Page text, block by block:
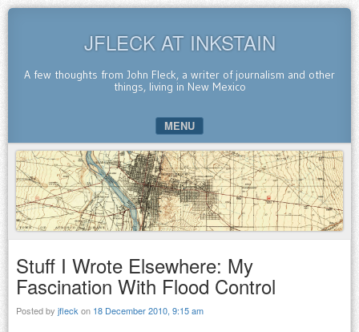
JFLECK AT INKSTAIN
A few thoughts from John Fleck, a writer of journalism and other
things, living in New Mexico
MENU
SKIP TO CONTENT
Stuff I Wrote Elsewhere: My
Fascination With Flood Control
Posted by jfleck on 18 December 2010, 9:15 am